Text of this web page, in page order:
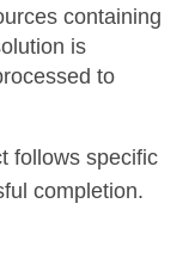
containing
is
to
follows specific
completion.